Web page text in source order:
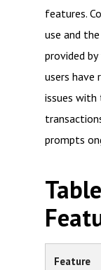
features.
use and
provided
users have
issues with
prompts
Feature